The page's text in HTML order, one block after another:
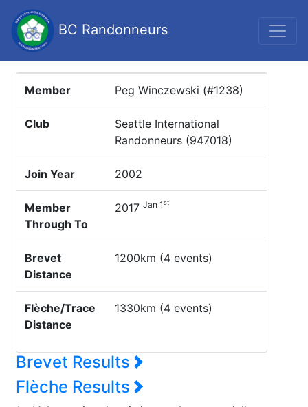
BC Randonneurs
Member Peg Winczewski (#1238)
Club
Seattle International
Randonneurs (947018)
Join Year 2002
Member
Through To
2017 Jan 1st
Brevet
Distance
1200km (4 events)
Flèche/Trace
Distance
1330km (4 events)
Brevet Results
Flèche Results